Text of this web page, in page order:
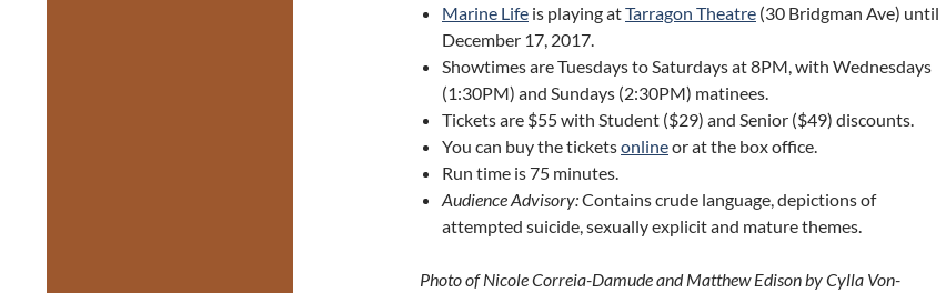
Marine Life is playing atTarragon Theatre (30 Bridgman Ave) until
December 17, 2017.
Showtimes are Tuesdays to Saturdays at 8PM, with Wednesdays
(1:30PM) and Sundays (2:30PM) matinees.
Tickets are $55 with Student ($29) and Senior ($49) discounts.
You can buy the ticketsonlineor at the box office.
Run time is 75 minutes.
Audience Advisory:Contains crude language, depictions of
attempted suicide, sexually explicit and mature themes.
Photo of Nicole Correia-Damude and Matthew Edison by Cylla Von-